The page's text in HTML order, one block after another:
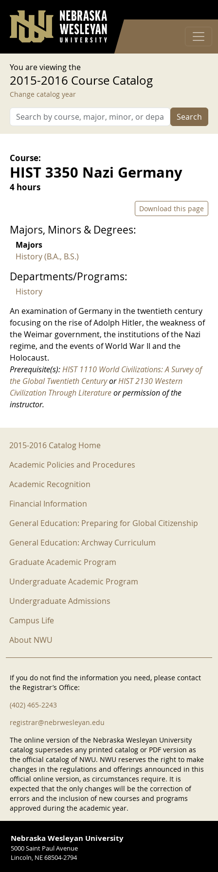
User account menu
Log in
You are viewing the
2015-2016 Course Catalog
Change catalog year
Search
Course:
HIST 3350 Nazi Germany
4 hours
Download this page
Majors, Minors & Degrees:
Majors
History (B.A., B.S.)
Departments/Programs:
History
An examination of Germany in the twentieth century
focusing on the rise of Adolph Hitler, the weakness of
the Weimar government, the institutions of the Nazi
regime, and the events of World War II and the
Holocaust.
Prerequisite(s):HIST 1110 World Civilizations: A Survey of
the Global Twentieth CenturyorHIST 2130 Western
Civilization Through Literatureor permission of the
instructor.
2015-2016 Menu
2015-2016 Catalog Home
Academic Policies and Procedures
Academic Recognition
Financial Information
General Education: Preparing for Global Citizenship
General Education: Archway Curriculum
Graduate Academic Program
Undergraduate Academic Program
Undergraduate Admissions
Campus Life
About NWU
If you do not find the information you need, please contact
the Registrar’s Office:
(402) 465-2243
registrar@nebrwesleyan.edu
The online version of the Nebraska Wesleyan University
catalog supersedes any printed catalog or PDF version as
the official catalog of NWU. NWU reserves the right to make
changes in the regulations and offerings announced in this
official online version, as circumstances require. It is
expected that the only changes will be the correction of
errors and the inclusion of new courses and programs
approved during the academic year.
Nebraska Wesleyan University
5000 Saint Paul Avenue
Lincoln, NE 68504-2794